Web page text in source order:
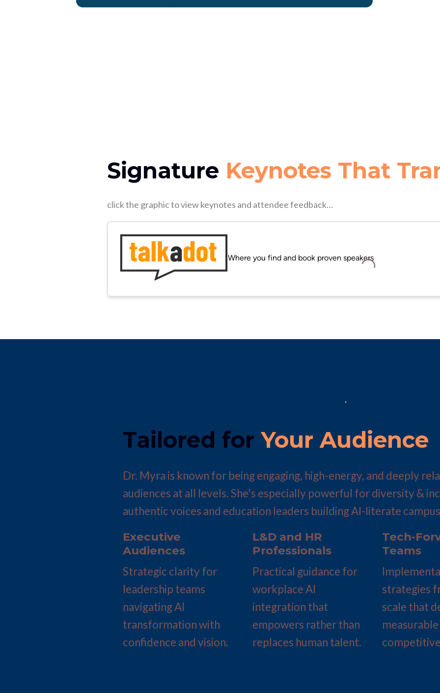
Signature Keynotes That
click the graphic to view keynotes and attendee feedback…
Loading...
Tailored for Your Audience
Dr. Myra is known for being engaging, high-energy, and deeply
audiences at all levels. She's especially powerful for diversity &
authentic voices and education leaders building AI-literate
Executive
Audiences
Strategic clarity for
leadership teams
navigating AI
transformation with
confidence and vision.
L&D and HR
Professionals
Practical guidance for
workplace AI
integration that
empowers rather than
replaces human talent.
Tech-
Teams
strategies
scale that